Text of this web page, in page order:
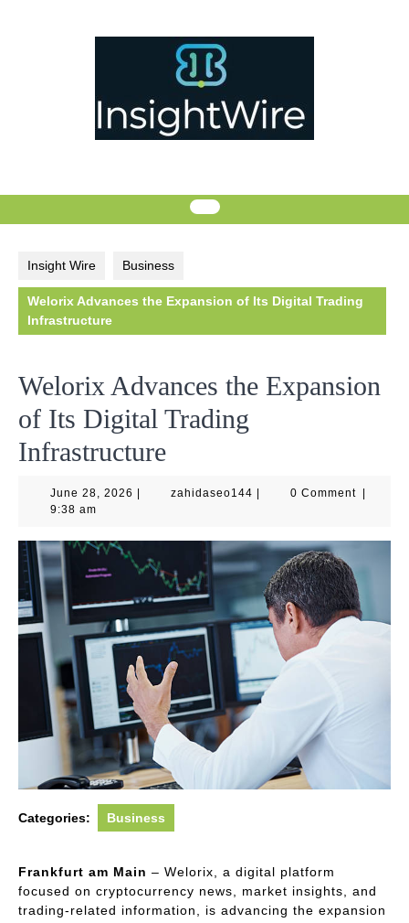
Insight Wire Business
Welorix Advances the Expansion of Its Digital Trading
Infrastructure
Welorix Advances the Expansion
of Its Digital Trading
Infrastructure
June 28, 2026 June
zahidaseo144zahidaseo144
0 Comment
9:38 am
Categories: Business
Frankfurt am Main – Welorix, a digital platform
focused on cryptocurrency news, market insights, and
trading-related information, is advancing the expansion